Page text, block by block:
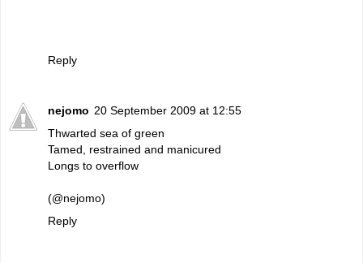
Reply
nejomo 20 September 2009 at 12:55
Thwarted sea of green
Tamed, restrained and manicured
Longs to overflow
(@nejomo)
Reply